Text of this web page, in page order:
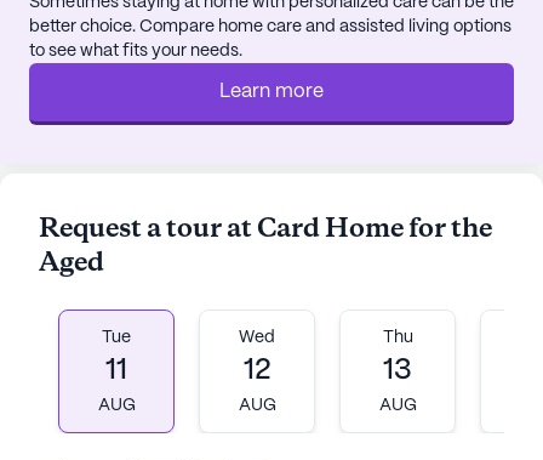
better choice. Compare home care and assisted living options
to see what fits your needs.
Learn more
Request a tour at Card Home for the
Aged
Tue
11
AUG
Wed
12
AUG
Thu
13
AUG